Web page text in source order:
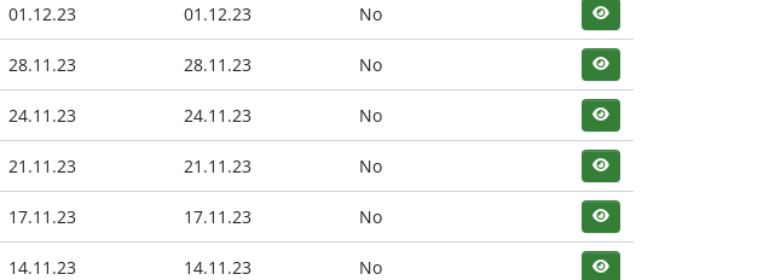
01.12.23 01.12.23 No
28.11.23 28.11.23 No
24.11.23 24.11.23 No
21.11.23 21.11.23 No
17.11.23 17.11.23 No
14.11.23 14.11.23 No